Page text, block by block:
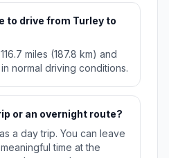
to drive from Turley to
miles (187.8 km) and
normal driving conditions.
or an overnight route?
a day trip. You can leave
time at the